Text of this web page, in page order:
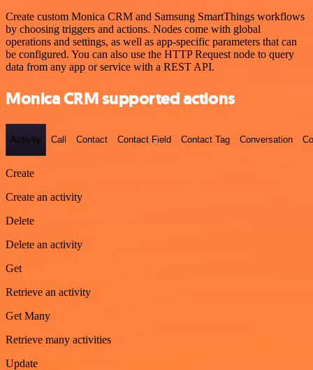
Create custom Monica CRM and Samsung SmartThings workflows
by choosing triggers and actions. Nodes come with global
operations and settings, as well as app-specific parameters that can
be configured. You can also use the HTTP Request node to query
data from any app or service with a REST API.
Monica CRM supported actions
Activity Call Contact Contact Field Contact Tag Conversation
Create
Create an activity
Delete
Delete an activity
Get
Retrieve an activity
Get Many
Retrieve many activities
Update